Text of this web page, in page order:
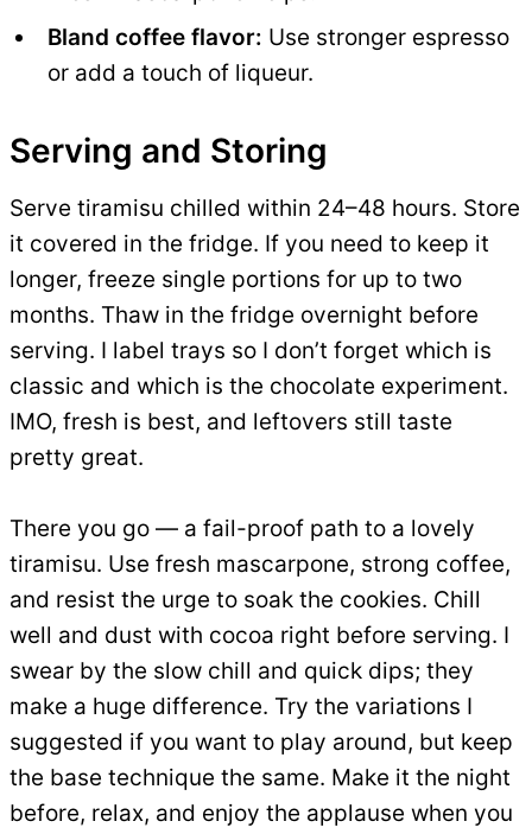
Bland coffee flavor: Use stronger espresso
or add a touch of liqueur.
Serving and Storing
Serve tiramisu chilled within 24–48 hours. Store
it covered in the fridge. If you need to keep it
longer, freeze single portions for up to two
months. Thaw in the fridge overnight before
serving. I label trays so I don’t forget which is
classic and which is the chocolate experiment.
IMO, fresh is best, and leftovers still taste
pretty great.
There you go — a fail-proof path to a lovely
tiramisu. Use fresh mascarpone, strong coffee,
and resist the urge to soak the cookies. Chill
well and dust with cocoa right before serving. I
swear by the slow chill and quick dips; they
make a huge difference. Try the variations I
suggested if you want to play around, but keep
the base technique the same. Make it the night
before, relax, and enjoy the applause when you